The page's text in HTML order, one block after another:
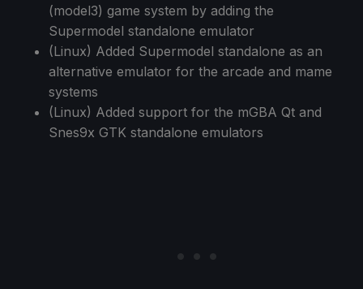
(model3) game system by adding the
Supermodel standalone emulator
(Linux) Added Supermodel standalone as an
alternative emulator for the arcade and mame
systems
(Linux) Added support for the mGBA Qt and
Snes9x GTK standalone emulators